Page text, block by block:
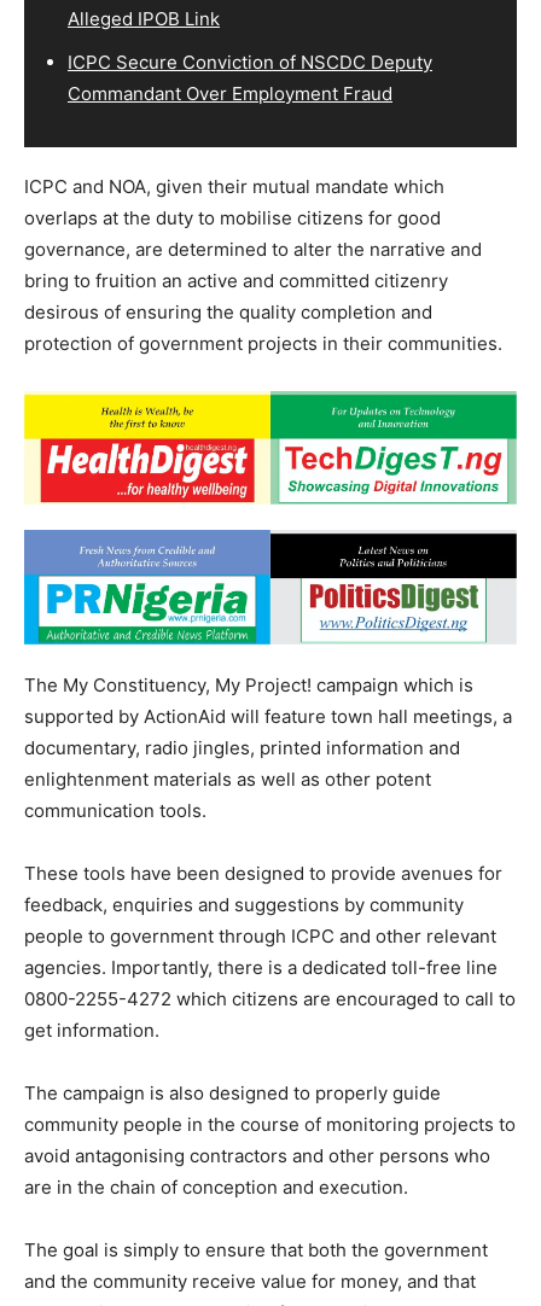
Alleged IPOB Link
ICPC Secure Conviction of NSCDC Deputy
Commandant Over Employment Fraud
ICPC and NOA, given their mutual mandate which
overlaps at the duty to mobilise citizens for good
governance, are determined to alter the narrative and
bring to fruition an active and committed citizenry
desirous of ensuring the quality completion and
protection of government projects in their communities.
The My Constituency, My Project! campaign which is
supported by ActionAid will feature town hall meetings, a
documentary, radio jingles, printed information and
enlightenment materials as well as other potent
communication tools.
These tools have been designed to provide avenues for
feedback, enquiries and suggestions by community
people to government through ICPC and other relevant
agencies. Importantly, there is a dedicated toll-free line
0800-2255-4272 which citizens are encouraged to call to
get information.
The campaign is also designed to properly guide
community people in the course of monitoring projects to
avoid antagonising contractors and other persons who
are in the chain of conception and execution.
The goal is simply to ensure that both the government
and the community receive value for money, and that